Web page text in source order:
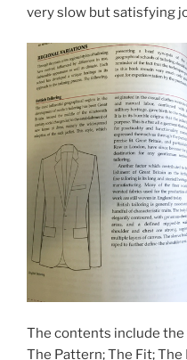
very slow but satisfying
The contents include
The Pattern; The Fit;